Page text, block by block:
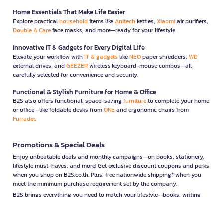
Home Essentials That Make Life Easier
Explore practicalhouseholditems likeAnitechkettles, Xiaomiair purifiers,
Double A Careface masks, and more—ready for your lifestyle.
Innovative IT & Gadgets for Every Digital Life
Elevate your workflow withIT & gadgets likeNEOpaper shredders, WD
external drives, andGEEZERwireless keyboard-mouse combos—all
carefully selected for convenience and security.
Functional & Stylish Furniture for Home & Office
B2S also offers functional, space-savingfurnitureto complete your home
or office—like foldable desks fromONEand ergonomic chairs from
Furradec
Promotions & Special Deals
Enjoy unbeatable deals and monthly campaigns—on books, stationery,
lifestyle must-haves, and more! Get exclusive discount coupons and perks
when you shop on B2S.co.th. Plus, free nationwide shipping* when you
meet the minimum purchase requirement set by the company.
B2S brings everything you need to match your lifestyle—books, writing